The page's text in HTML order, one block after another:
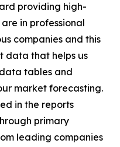
providing high-
in professional
companies and this
data that helps us
tables and
market forecasting.
in the reports
primary
leading companies